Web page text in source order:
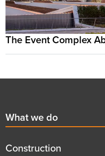
The Event Complex
First
menu
title
What we do
Construction